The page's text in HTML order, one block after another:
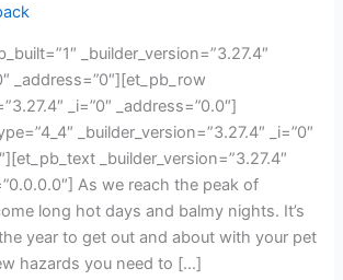
_builder_version=”3.27.4″
_address=”0″][et_pb_row
_i=”0″ _address=”0.0″]
_builder_version=”3.27.4″ _i=”0″
_builder_version=”3.27.4″
As we reach the peak of
long hot days and balmy nights. It’s
year to get out and about with your pet
hazards you need to […]